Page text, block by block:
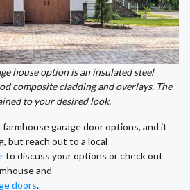
house option is an insulated steel
composite cladding and overlays. The
to your desired look.
garage door options, and it
but reach out to a local
to discuss your options or check out
and
doors.